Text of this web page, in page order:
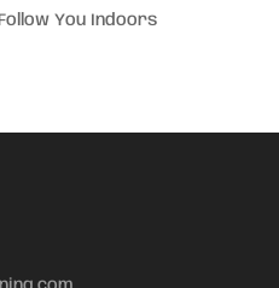
You Indoors